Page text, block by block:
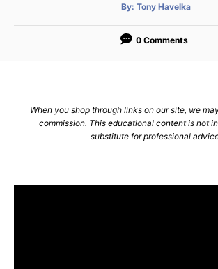
By: A
t
o
Tony Havelka
0 Comments
When you shop through links on our site, we
commission. This educational content is not
substitute for professional